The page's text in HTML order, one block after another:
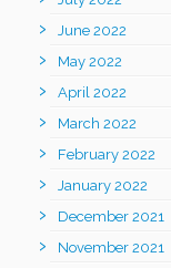
June 2022
May 2022
April 2022
March 2022
February 2022
January 2022
December 2021
November 2021